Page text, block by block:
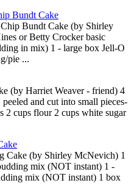
Bundt Cake
Bundt Cake (by Shirley
or Betty Crocker basic
in mix) 1 - large box Jell-O
pie ...
(by Harriet Weaver - friend) 4
and cut into small pieces-
2 cups flour 2 cups white sugar
Cake (by Shirley McNevich) 1
mix (NOT instant) 1 -
mix (NOT instant) 1 box